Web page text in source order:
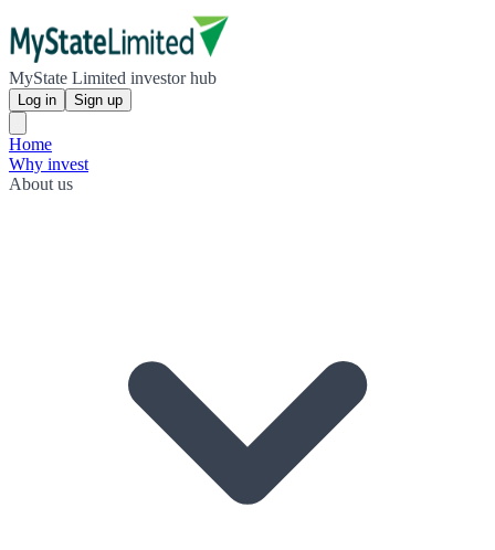
MyState Limited investor hub
Log in Sign up
Home
Why invest
About us